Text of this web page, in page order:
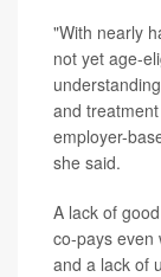
"With nearly
not yet age-
and
employer-
she said.
A lack of
co-pays even
and a lack of